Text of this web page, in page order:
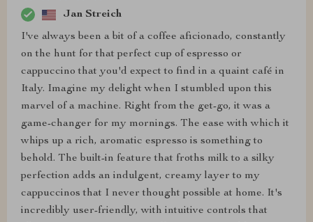
Jan Streich
I've always been a bit of a coffee aficionado, constantly
on the hunt for that perfect cup of espresso or
cappuccino that you'd expect to find in a quaint café in
Italy. Imagine my delight when I stumbled upon this
marvel of a machine. Right from the get-go, it was a
game-changer for my mornings. The ease with which it
whips up a rich, aromatic espresso is something to
behold. The built-in feature that froths milk to a silky
perfection adds an indulgent, creamy layer to my
cappuccinos that I never thought possible at home. It's
incredibly user-friendly, with intuitive controls that